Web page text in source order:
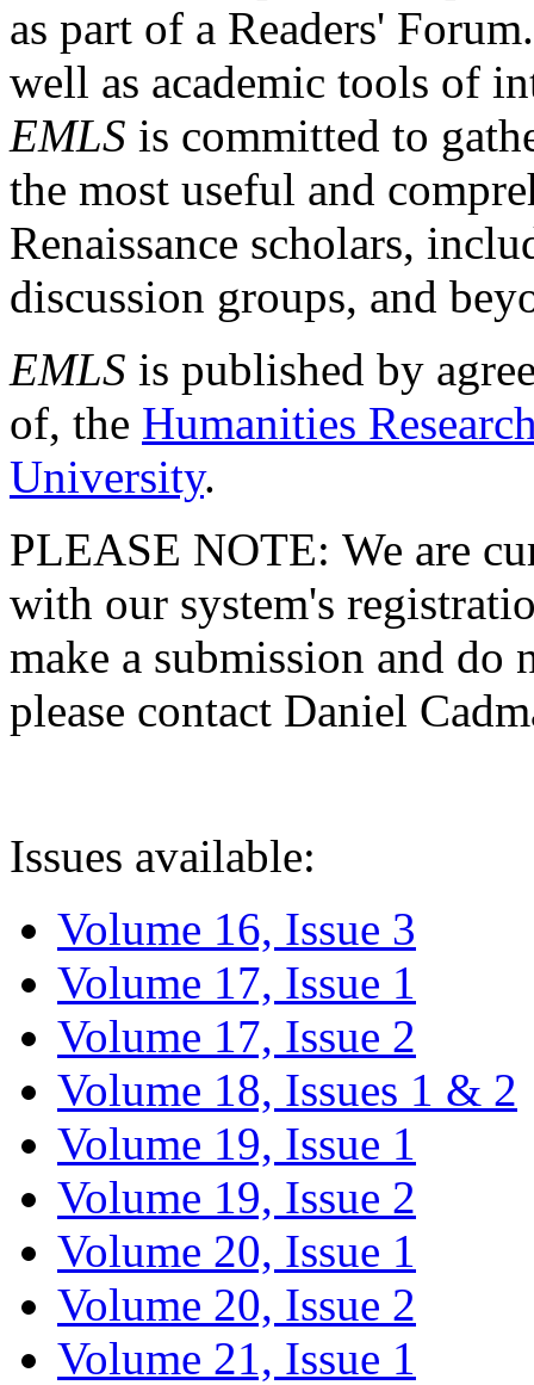
as part of a Readers'
well as academic tools of
EMLS is committed to
the most useful and
Renaissance scholars,
discussion groups, and
EMLS is published by
of, the Humanities
University.
PLEASE NOTE: We are
with our system's
make a submission and do
please contact Daniel
Issues available:
Volume 16, Issue 3
Volume 17, Issue 1
Volume 17, Issue 2
Volume 18, Issues 1 & 2
Volume 19, Issue 1
Volume 19, Issue 2
Volume 20, Issue 1
Volume 20, Issue 2
Volume 21, Issue 1